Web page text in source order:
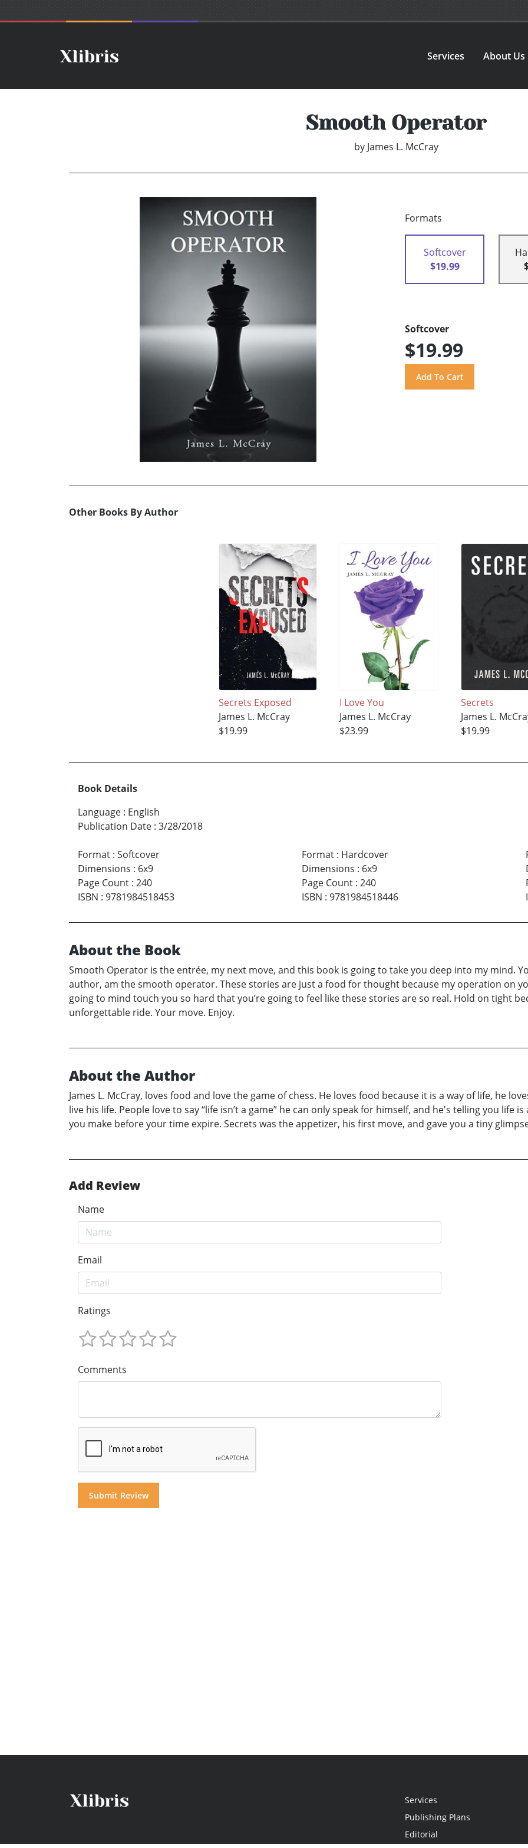
Services About Us
Smooth Operator
by James L. McCray
Formats
Softcover
$19.99
Softcover
$19.99
Other Books By Author
Secrets Exposed
James L. McCray
$19.99
I Love You
James L. McCray
$23.99
Secrets
James L.
$19.99
Book Details
Language : English
Publication Date : 3/28/2018
Format : Softcover
Dimensions : 6x9
Page Count : 240
ISBN : 9781984518453
Format: Hardcover
Dimensions : 6x9
Page Count: 240
ISBN : 9781984518446
About the Book
Smooth Operator is the entrée, my next move, and this book is going to take you deep into my mind.
author, am the smooth operator. These stories are just a food for thought because my operation on
going to mind touch you so hard that you’re going to feel like these stories are so real. Hold on tight
unforgettable ride. Your move. Enjoy.
About the Author
James L. McCray, loves food and love the game of chess. He loves food because it is a way of life, he
live his life. People love to say “life isn’t a game” he can only speak for himself, and he's telling you life
you make before your time expire. Secrets was the appetizer, his first move, and gave you a tiny
Add Review
Name
Email
Ratings
Comments
Services
Publishing Plans
Editorial